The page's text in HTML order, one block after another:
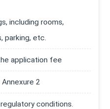
including rooms,
parking, etc.
application fee
2
conditions.